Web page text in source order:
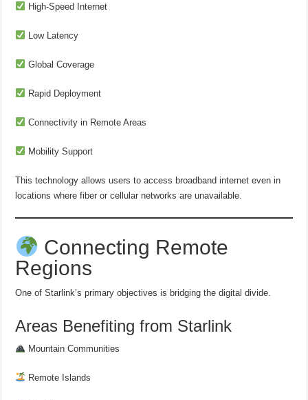
High-Speed Internet
Low Latency
Global Coverage
Rapid Deployment
Connectivity in Remote Areas
Mobility Support
This technology allows users to access broadband internet even in
locations where fiber or cellular networks are unavailable.
Connecting Remote
Regions
One of Starlink’s primary objectives is bridging the digital divide.
Areas Benefiting from Starlink
Mountain Communities
Remote Islands